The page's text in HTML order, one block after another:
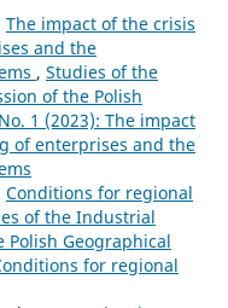
The impact of the crisis
and the
, Studies of the
of the Polish
1 (2023): The impact
of enterprises and the
Conditions for regional
of the Industrial
Polish Geographical
for regional